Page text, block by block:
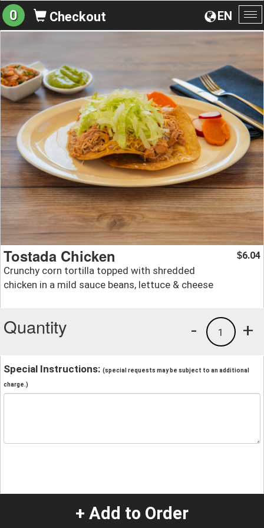
EN
0 Checkout
Tostada Chicken
Crunchy corn tortilla topped with shredded
chicken in a mild sauce beans, lettuce & cheese
$6.04
Quantity +
1
-
Special Instructions: (special requests may be subject to an additional
charge.)
+ Add to Order